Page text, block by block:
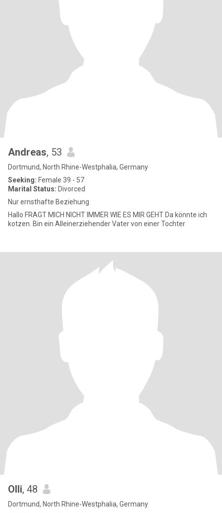
Andreas, 53
Dortmund, North Rhine-Westphalia, Germany
Seeking: Female 39 - 57
Marital Status: Divorced
Nur ernsthafte Beziehung
Hallo FRAGT MICH NICHT IMMER WIE ES MIR GEHT Da könnte ich
kotzen. Bin ein Alleinerziehender Vater von einer Tochter
Olli, 48
Dortmund, North Rhine-Westphalia, Germany